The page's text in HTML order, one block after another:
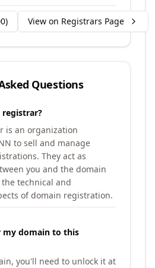
) View on Registrars Page
Questions
registrar?
is an organization
to sell and manage
They act as
you and the domain
technical and
of domain registration.
my domain to this
you'll need to unlock it at